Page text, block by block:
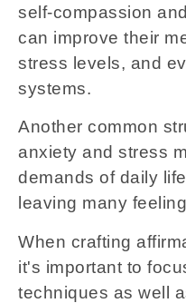
self-compassion
can improve their
stress levels, and
systems.
Another common
anxiety and stress
demands of daily
leaving many
When crafting
it's important to
techniques as well